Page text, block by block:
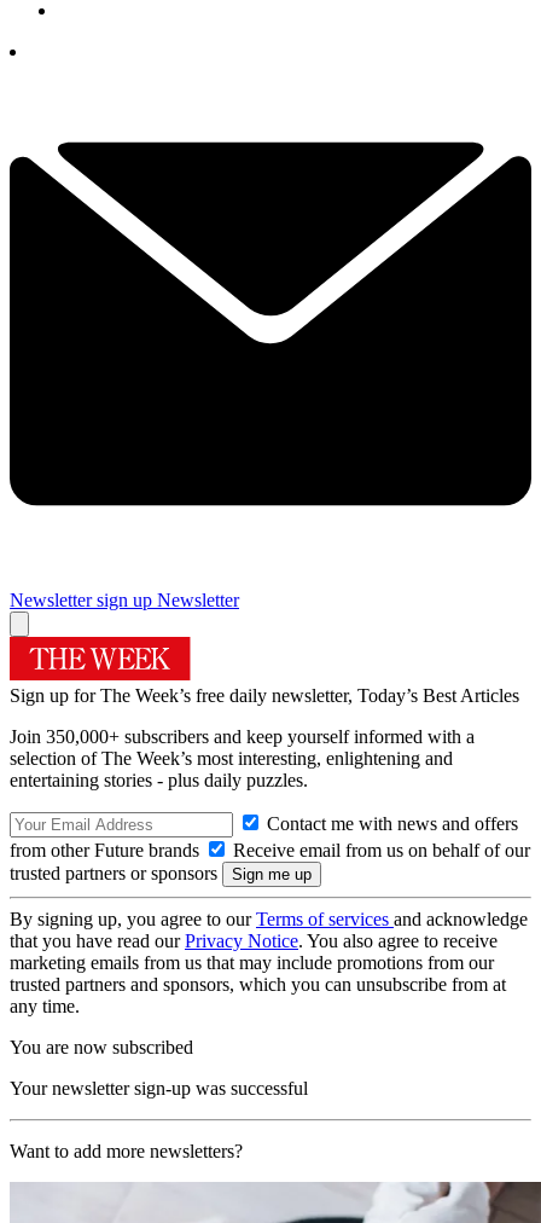
Newsletter sign up Newsletter
Sign up for The Week’s free daily newsletter, Today’s Best Articles
Join 350,000+ subscribers and keep yourself informed with a
selection of The Week’s most interesting, enlightening and
entertaining stories - plus daily puzzles.
Contact me with news and offers
from other Future brands
Receive email from us on behalf of our
trusted partners or sponsors
By signing up, you agree to ourTerms of services and acknowledge
that you have read ourPrivacy Notice. You also agree to receive
marketing emails from us that may include promotions from our
trusted partners and sponsors, which you can unsubscribe from at
any time.
You are now subscribed
Your newsletter sign-up was successful
Want to add more newsletters?